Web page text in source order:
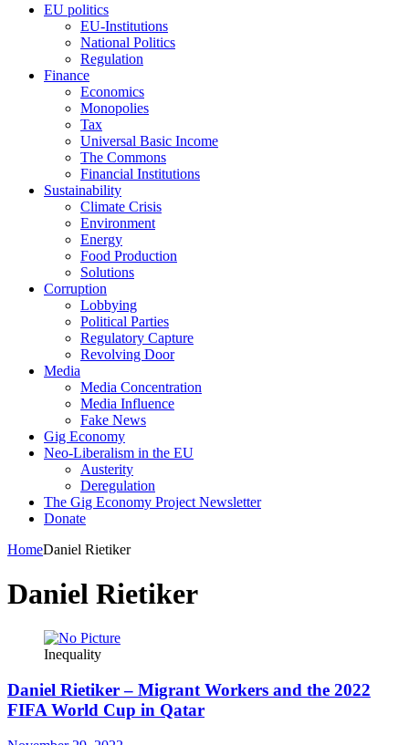
EU politics
EU-Institutions
National Politics
Regulation
Finance
Economics
Monopolies
Tax
Universal Basic Income
The Commons
Financial Institutions
Sustainability
Climate Crisis
Environment
Energy
Food Production
Solutions
Corruption
Lobbying
Political Parties
Regulatory Capture
Revolving Door
Media
Media Concentration
Media Influence
Fake News
Gig Economy
Neo-Liberalism in the EU
Austerity
Deregulation
The Gig Economy Project Newsletter
Donate
HomeDaniel Rietiker
Daniel Rietiker
Inequality
Daniel Rietiker – Migrant Workers and the 2022
FIFA World Cup in Qatar